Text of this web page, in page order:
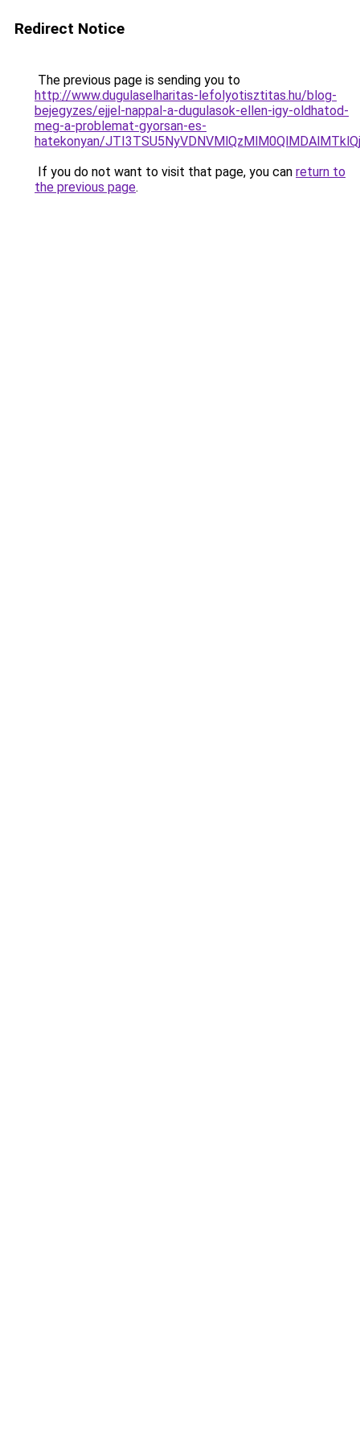
Redirect Notice
The previous page is sending you to
http://www.dugulaselharitas-lefolyotisztitas.hu/blog-
bejegyzes/ejjel-nappal-a-dugulasok-ellen-igy-oldhatod-
meg-a-problemat-gyorsan-es-
hatekonyan/
If you do not want to visit that page, you can return to
the previous page.